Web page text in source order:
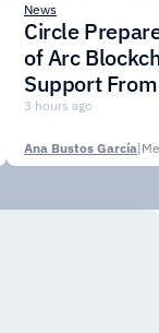
News
Circle
of Arc
Support
Institutions
3 hours ago
Ana Bustos García|